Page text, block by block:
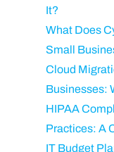
It?
What Does
Small
Cloud
Businesses:
HIPAA
Practices: A
IT Budget